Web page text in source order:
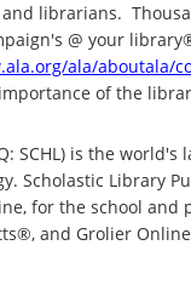
librarians.
@ your
ala/aboutala/
of the
SCHL) is the
Scholastic Library
for the school
and Grolier